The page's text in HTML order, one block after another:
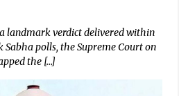
landmark verdict delivered within
polls, the Supreme Court on
the […]